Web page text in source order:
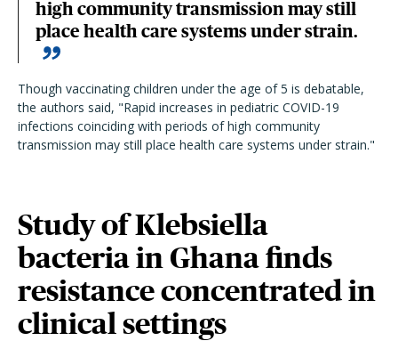
high community transmission may still
place health care systems under strain.
Though vaccinating children under the age of 5 is debatable,
the authors said, "Rapid increases in pediatric COVID-19
infections coinciding with periods of high community
transmission may still place health care systems under strain."
Study of Klebsiella
bacteria in Ghana finds
resistance concentrated in
clinical settings